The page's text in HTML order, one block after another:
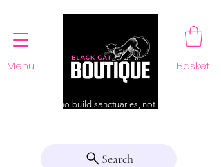
Menu Basket
For those who build sanctuaries, not just a home
Search